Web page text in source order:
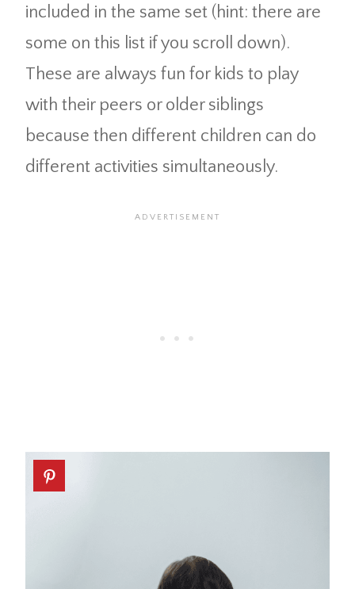
included in the same set (hint: there are
some on this list if you scroll down).
These are always fun for kids to play
with their peers or older siblings
because then different children can do
different activities simultaneously.